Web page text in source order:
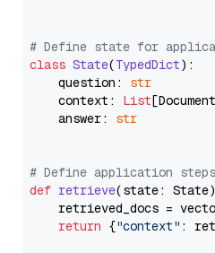
# Define state for
class State(TypedDict):
    question:
str
    context:
List
    answer:
str
# Define application steps
def retrieve(state: State
retrieved_docs =
return {"context" :